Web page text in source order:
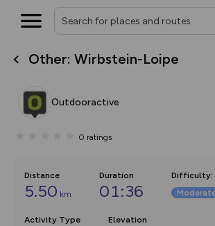
Other: Wirbstein-Loipe
Outdooractive
0 ratings
Distance
5.50 km
Duration
01:36
Difficulty:
Activity Type Elevation
What’s new:
overlays including our new in-
on the way. Customise how
Community Alerts.